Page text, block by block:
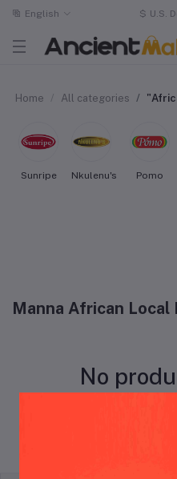
English $ U.S.
Home All categories
Sunripe Nkulenu's Pomo
Manna African
No